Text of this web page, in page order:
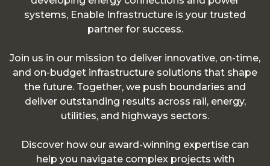
systems, Enable Infrastructure is your trusted
partner for success.
Join us in our mission to deliver innovative, on-time,
and on-budget infrastructure solutions that shape
the future. Together, we push boundaries and
deliver outstanding results across rail, energy,
utilities, and highways sectors.
Discover how our award-winning expertise can
help you navigate complex projects with